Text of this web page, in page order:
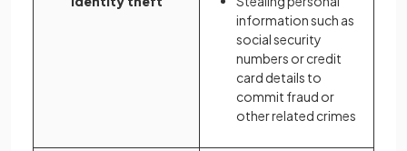
information such as
social security
numbers or credit
card details to
commit fraud or
other related crimes